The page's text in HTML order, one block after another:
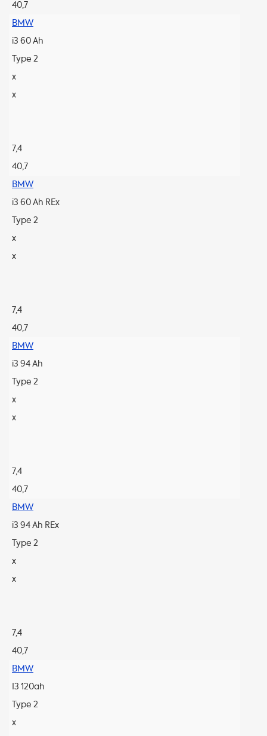
40,7
BMW
i3 60 Ah
Type 2
x
x
7,4
40,7
BMW
i3 60 Ah REx
Type 2
x
x
7,4
40,7
BMW
i3 94 Ah
Type 2
x
x
7,4
40,7
BMW
i3 94 Ah REx
Type 2
x
x
7,4
40,7
BMW
I3 120ah
Type 2
x